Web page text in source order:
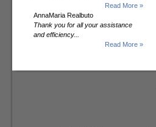
Read More »
AnnaMaria Realbuto
Thank you for all your assistance
and efficiency...
Read More »